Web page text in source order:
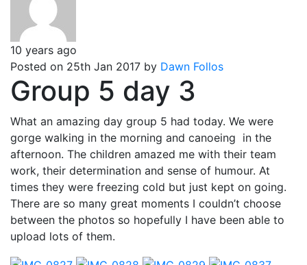
10 years ago
Posted on 25th Jan 2017 by Dawn Follos
Group 5 day 3
What an amazing day group 5 had today. We were
gorge walking in the morning and canoeing in the
afternoon. The children amazed me with their team
work, their determination and sense of humour. At
times they were freezing cold but just kept on going.
There are so many great moments I couldn’t choose
between the photos so hopefully I have been able to
upload lots of them.